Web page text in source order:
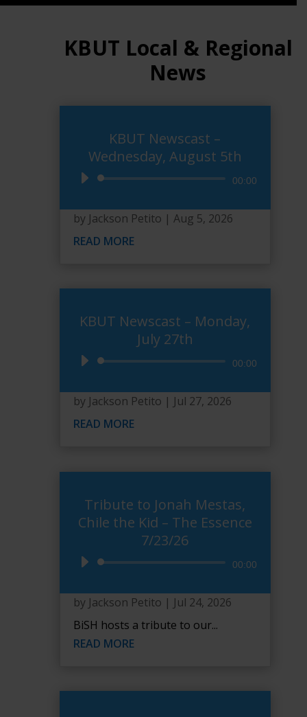
KBUT Local & Regional
News
KBUT Newscast –
Wednesday, August 5th
Audio
00:00
by Jackson Petito | Aug 5, 2026
READ MORE
KBUT Newscast – Monday,
July 27th
Audio
00:00
by Jackson Petito | Jul 27, 2026
READ MORE
Tribute to Jonah Mestas,
Chile the Kid – The Essence
7/23/26
Audio
00:00
by Jackson Petito | Jul 24, 2026
BiSH hosts a tribute to our...
READ MORE